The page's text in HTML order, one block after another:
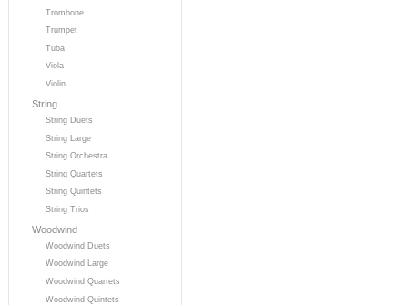
Trombone
Trumpet
Tuba
Viola
Violin
String
String Duets
String Large
String Orchestra
String Quartets
String Quintets
String Trios
Woodwind
Woodwind Duets
Woodwind Large
Woodwind Quartets
Woodwind Quintets